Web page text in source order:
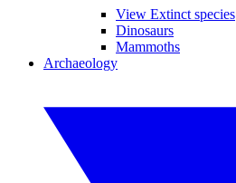
View Extinct species
Dinosaurs
Mammoths
Archaeology